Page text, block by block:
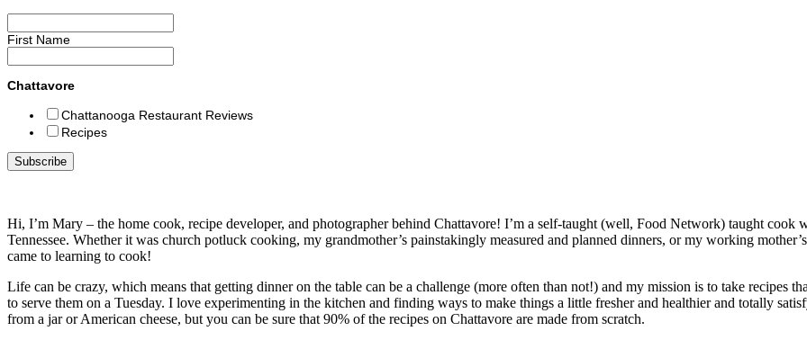
First Name
Chattavore
Chattanooga Restaurant Reviews
Recipes
Hi, I’m Mary – the home cook, recipe developer, and photographer behind Chattavore! I’m a self-taught (well, Food Network) taught cook
Tennessee. Whether it was church potluck cooking, my grandmother’s painstakingly measured and planned dinners, or my working
came to learning to cook!
Life can be crazy, which means that getting dinner on the table can be a challenge (more often than not!) and my mission is to take recipes
to serve them on a Tuesday. I love experimenting in the kitchen and finding ways to make things a little fresher and healthier and totally
from a jar or American cheese, but you can be sure that 90% of the recipes on Chattavore are made from scratch.